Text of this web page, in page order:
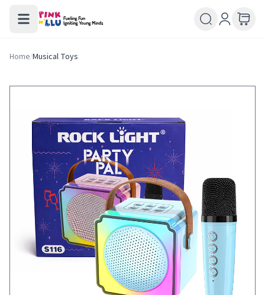
Home/Musical Toys